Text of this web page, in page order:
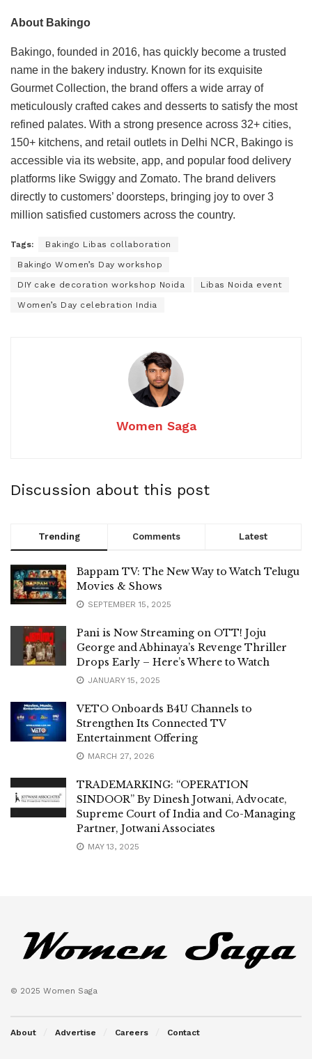
About Bakingo
Bakingo, founded in 2016, has quickly become a trusted
name in the bakery industry. Known for its exquisite
Gourmet Collection, the brand offers a wide array of
meticulously crafted cakes and desserts to satisfy the most
refined palates. With a strong presence across 32+ cities,
150+ kitchens, and retail outlets in Delhi NCR, Bakingo is
accessible via its website, app, and popular food delivery
platforms like Swiggy and Zomato. The brand delivers
directly to customers’ doorsteps, bringing joy to over 3
million satisfied customers across the country.
Tags: Bakingo Libas collaboration
Bakingo Women’s Day workshop
DIY cake decoration workshop Noida Libas Noida event
Women’s Day celebration India
Women Saga
Discussion about this post
Trending Comments Latest
Bappam TV: The New Way to Watch Telugu
Movies & Shows
SEPTEMBER 15, 2025
Pani is Now Streaming on OTT! Joju
George and Abhinaya’s Revenge Thriller
Drops Early – Here’s Where to Watch
JANUARY 15, 2025
VETO Onboards B4U Channels to
Strengthen Its Connected TV
Entertainment Offering
MARCH 27, 2026
TRADEMARKING: “OPERATION
SINDOOR” By Dinesh Jotwani, Advocate,
Supreme Court of India and Co-Managing
Partner, Jotwani Associates
MAY 13, 2025
© 2025 Women Saga
About Advertise Careers Contact